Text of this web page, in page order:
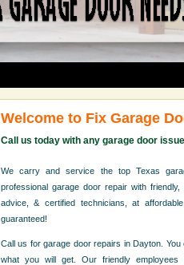
Welcome to Fix Garage
Call us today with any garage door
We carry and service the top Texas
professional garage door repair with
advice, & certified technicians, at
guaranteed!
Call us for garage door repairs in Dayton.
what you will get. Our friendly